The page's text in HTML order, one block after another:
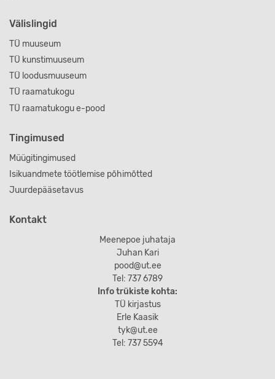
Välislingid
TÜ muuseum
TÜ kunstimuuseum
TÜ loodusmuuseum
TÜ raamatukogu
TÜ raamatukogu e-pood
Tingimused
Müügitingimused
Isikuandmete töötlemise põhimõtted
Juurdepääsetavus
Kontakt
Meenepoe juhataja
Juhan Kari
pood@ut.ee
Tel: 737 6789
Info trükiste kohta:
TÜ kirjastus
Erle Kaasik
tyk@ut.ee
Tel: 737 5594